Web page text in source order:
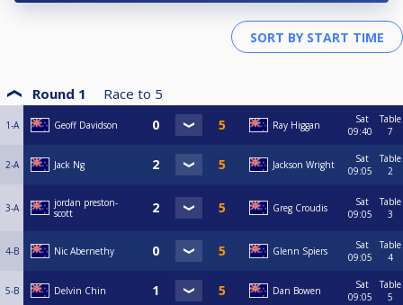
Round 1 Race to 5
1-A Geoff Davidson Ray Higgan
Sat
09:40
Table
7
2-A Jack Ng Jackson Wright
Sat
09:05
Table
2
3-A
jordan preston-
scott
Greg Croudis
Sat
09:05
Table
3
4-B Nic Abernethy Glenn Spiers
Sat
09:05
Table
4
5-B Delvin Chin Dan Bowen
Sat
09:05
Table
5